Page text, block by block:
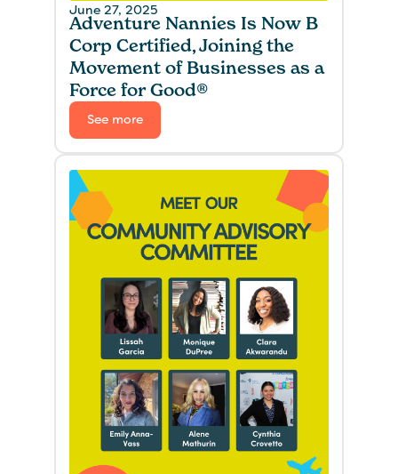
June 27, 2025
Adventure Nannies Is Now B
Corp Certified, Joining the
Movement of Businesses as a
Force for Good®
See more